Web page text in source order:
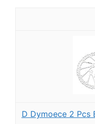
D Dymoece 2 Pcs